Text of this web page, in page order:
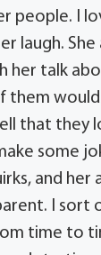
people. I
laugh. She
her talk
them
that they
some
and her
I sort
time to